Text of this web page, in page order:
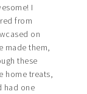
I
from
on
made them,
these
home treats,
had one